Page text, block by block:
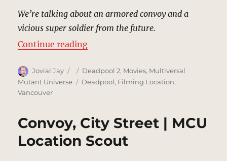
We’re talking about an armored convoy and a
vicious super soldier from the future.
Continue reading“Rooftop | MCU Location Scout”
Author
Jovial Jay
Posted
on
Categories
Deadpool 2, Movies, Multiversal
Mutant Universe
Tags
Deadpool, Filming Location,
Vancouver
Convoy, City Street | MCU
Location Scout